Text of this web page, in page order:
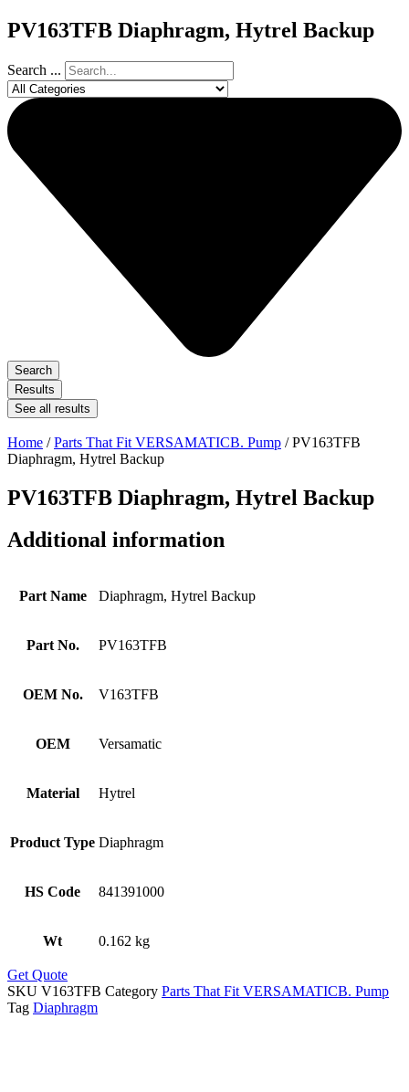
PV163TFB Diaphragm, Hytrel Backup
Search ...
Search
Results
See all results
Home /Parts That Fit VERSAMATICB. Pump / PV163TFB
Diaphragm, Hytrel Backup
PV163TFB Diaphragm, Hytrel Backup
Additional information
Part Name Diaphragm, Hytrel Backup
Part No. PV163TFB
OEM No. V163TFB
OEM Versamatic
Material Hytrel
Product Type Diaphragm
HS Code 841391000
Wt 0.162 kg
Get Quote
SKU V163TFB Category Parts That Fit VERSAMATICB. Pump
Tag Diaphragm